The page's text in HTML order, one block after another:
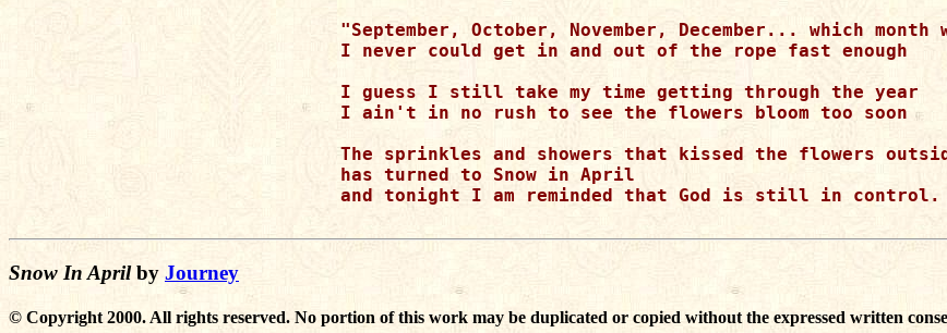
"September, October, November, December... which
I never could get in and out of the rope fast enough
I guess I still take my time getting through the year
I ain't in no rush to see the flowers bloom too soon
The sprinkles and showers that kissed the flowers
has turned to Snow in April
and tonight I am reminded that God is still in control.
Snow In Aprilby Journey
© Copyright 2000. All rights reserved. No portion of this work may be duplicated or copied without the expressed written